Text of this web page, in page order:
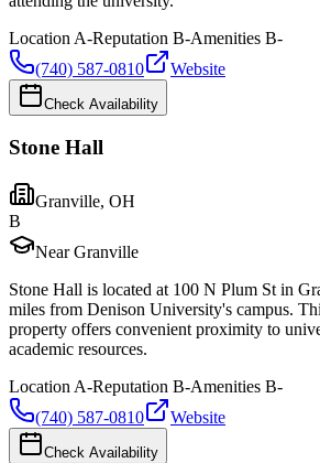
Location A-Reputation B-Amenities B-
(740) 587-0810
Website
Check Availability
Stone Hall
Granville, OH
B
Near Granville
Stone Hall is located at 100 N Plum St in
miles from Denison University's campus.
property offers convenient proximity to
academic resources.
Location A-Reputation B-Amenities B-
(740) 587-0810
Website
Check Availability